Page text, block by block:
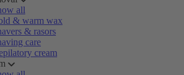
all
& warm wax
& rasors
care
cream